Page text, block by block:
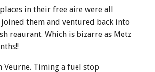
in their free aire were all
them and ventured back into
reaurant. Which is bizarre as Metz
Veurne. Timing a fuel stop